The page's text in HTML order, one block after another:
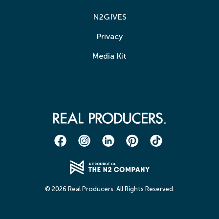
N2GIVES
Privacy
Media Kit
© 2026 Real Producers. All Rights Reserved.